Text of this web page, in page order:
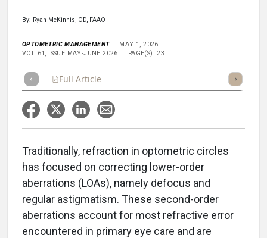
By: Ryan McKinnis, OD, FAAO
OPTOMETRIC MANAGEMENT
MAY 1, 2026
VOL 61, ISSUE MAY-JUNE 2026
PAGE(S): 23
Full Article Listen
Traditionally, refraction in optometric circles
has focused on correcting lower-order
aberrations (LOAs), namely defocus and
regular astigmatism. These second-order
aberrations account for most refractive error
encountered in primary eye care and are